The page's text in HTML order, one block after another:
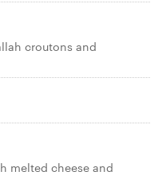
croutons and
melted cheese and